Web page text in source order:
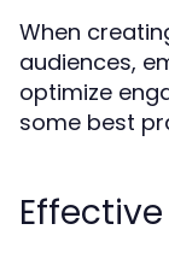
When
audiences,
optimize
some best